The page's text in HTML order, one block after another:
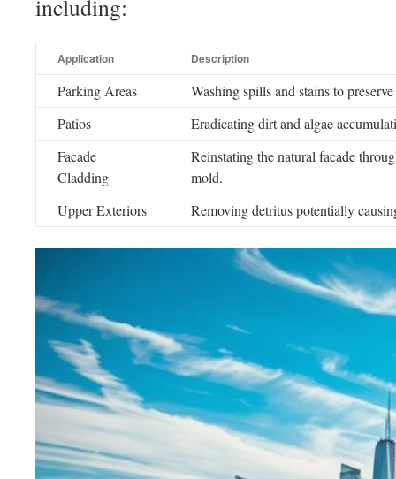
including:
Application Description
Parking Areas
Washing spills and stains to
Patios
Eradicating dirt and algae
Facade
Cladding
Reinstating the natural facade
mold.
Upper Exteriors
Removing detritus potentially